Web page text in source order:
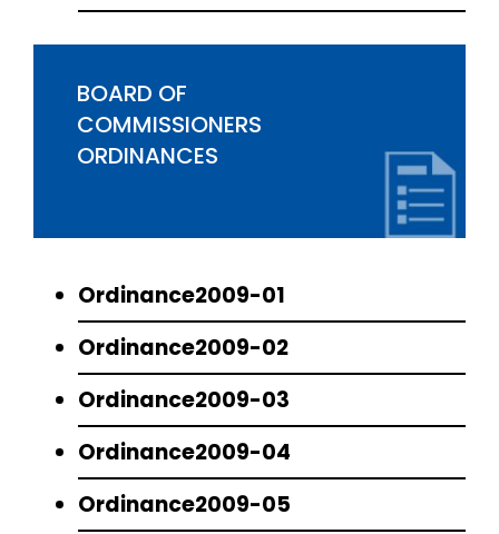
BOARD OF
COMMISSIONERS
ORDINANCES
Ordinance2009-01
Ordinance2009-02
Ordinance2009-03
Ordinance2009-04
Ordinance2009-05